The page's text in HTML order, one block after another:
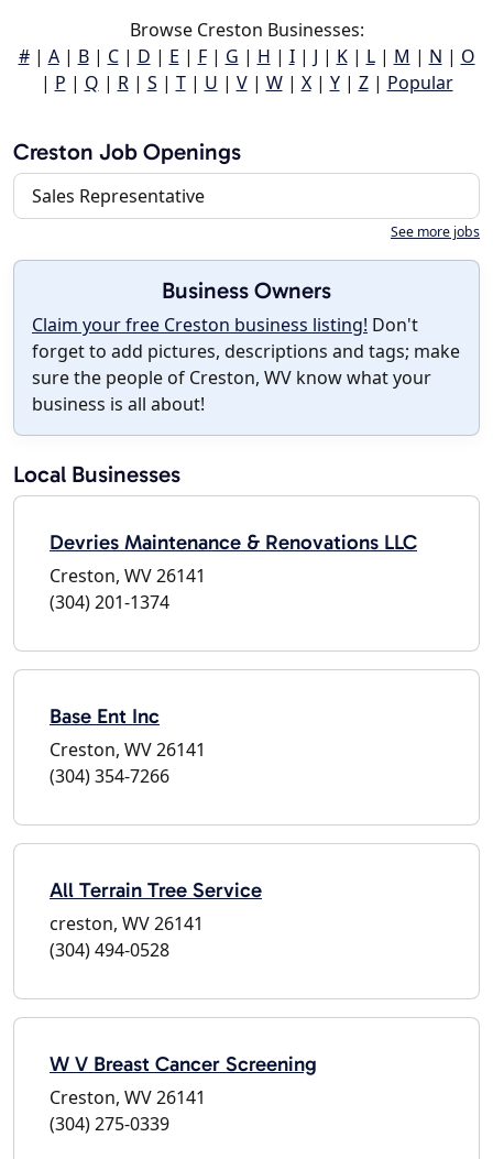
Browse Creston Businesses:
#| A| B| C| D | E | F| G | H | I| J | K| L| M | N | O
| P | Q | R| S | T| U | V| W| X| Y| Z| Popular
Creston Job Openings
Sales Representative
See more jobs
Business Owners
Claim your free Creston business listing! Don't
forget to add pictures, descriptions and tags; make
sure the people of Creston, WV know what your
business is all about!
Local Businesses
Devries Maintenance & Renovations LLC
Creston, WV 26141
(304) 201-1374
Base Ent Inc
Creston, WV 26141
(304) 354-7266
All Terrain Tree Service
creston, WV 26141
(304) 494-0528
W V Breast Cancer Screening
Creston, WV 26141
(304) 275-0339